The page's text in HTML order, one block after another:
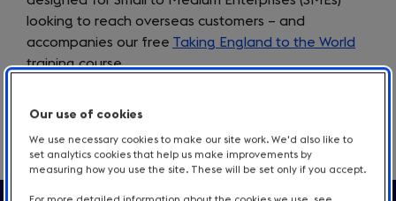
looking to reach overseas customers – and
accompanies our free Taking England to the World
training course.
promoting your business in international markets.
Our use of cookies
We use necessary cookies to make our site work. We'd also like to
set analytics cookies that help us make improvements by
measuring how you use the site. These will be set only if you accept.